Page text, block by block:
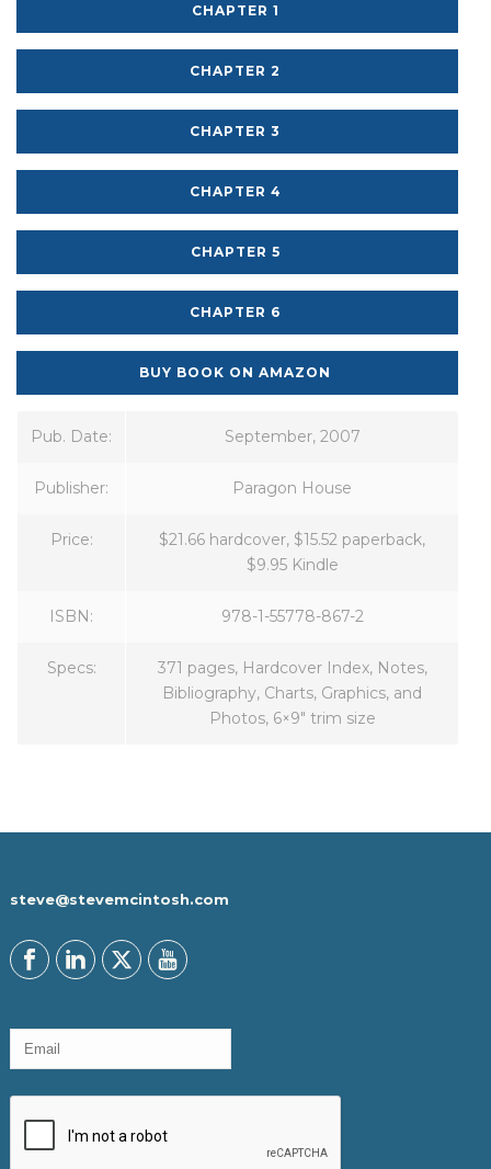
CHAPTER 1
CHAPTER 2
CHAPTER 3
CHAPTER 4
CHAPTER 5
CHAPTER 6
BUY BOOK ON AMAZON
Pub. Date: September, 2007
Publisher: Paragon House
Price:
$21.66 hardcover, $15.52 paperback,
$9.95 Kindle
ISBN: 978-1-55778-867-2
Specs:
371 pages, Hardcover Index, Notes,
Bibliography, Charts, Graphics, and
Photos, 6×9″ trim size
steve@stevemcintosh.com